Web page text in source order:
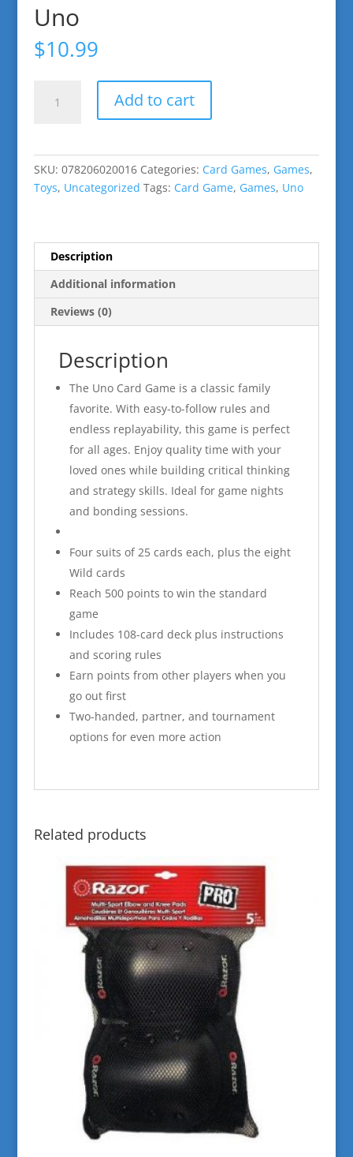
Uno
$10.99
quantity
Add to cart
SKU: 078206020016 Categories: Card Games, Games,
Toys, Uncategorized Tags: Card Game, Games, Uno
Description
Additional information
Reviews (0)
Description
The Uno Card Game is a classic family
favorite. With easy-to-follow rules and
endless replayability, this game is perfect
for all ages. Enjoy quality time with your
loved ones while building critical thinking
and strategy skills. Ideal for game nights
and bonding sessions.
Four suits of 25 cards each, plus the eight
Wild cards
Reach 500 points to win the standard
game
Includes 108-card deck plus instructions
and scoring rules
Earn points from other players when you
go out first
Two-handed, partner, and tournament
options for even more action
Related products